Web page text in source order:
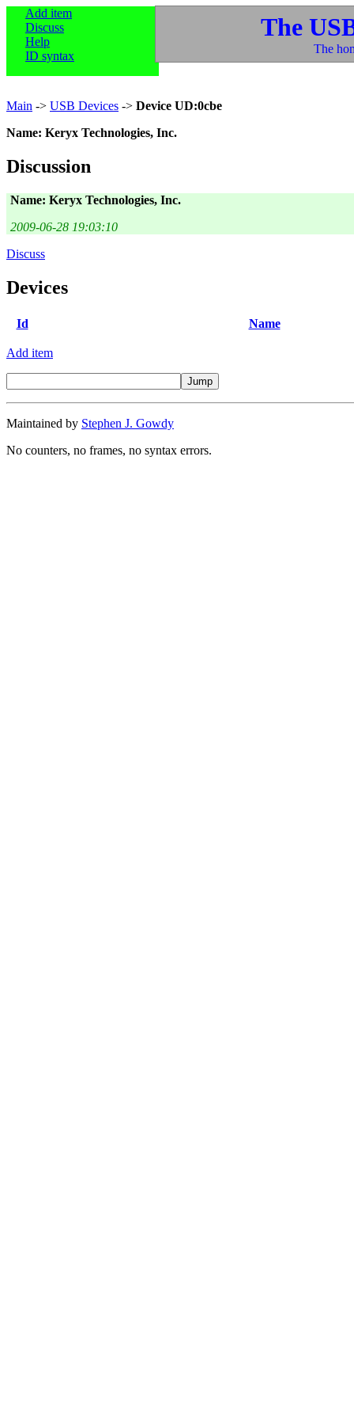
Add item
Discuss
Help
ID syntax
The
The
Main -> USB Devices -> Device UD:0cbe
Name: Keryx Technologies, Inc.
Discussion
Name: Keryx Technologies, Inc.
2009-06-28 19:03:10
Discuss
Devices
Id Name
Add item
Maintained by Stephen J. Gowdy
No counters, no frames, no syntax errors.